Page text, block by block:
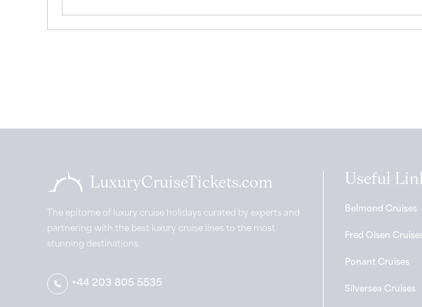
LuxuryCruiseTickets.com
The epitome of luxury cruise holidays curated by experts and
partnering with the best luxury cruise lines to the most
stunning destinations.
+44 203 805 5535
Useful
Belmond Cruises
Fred Olsen
Ponant Cruises
Silversea Cruises